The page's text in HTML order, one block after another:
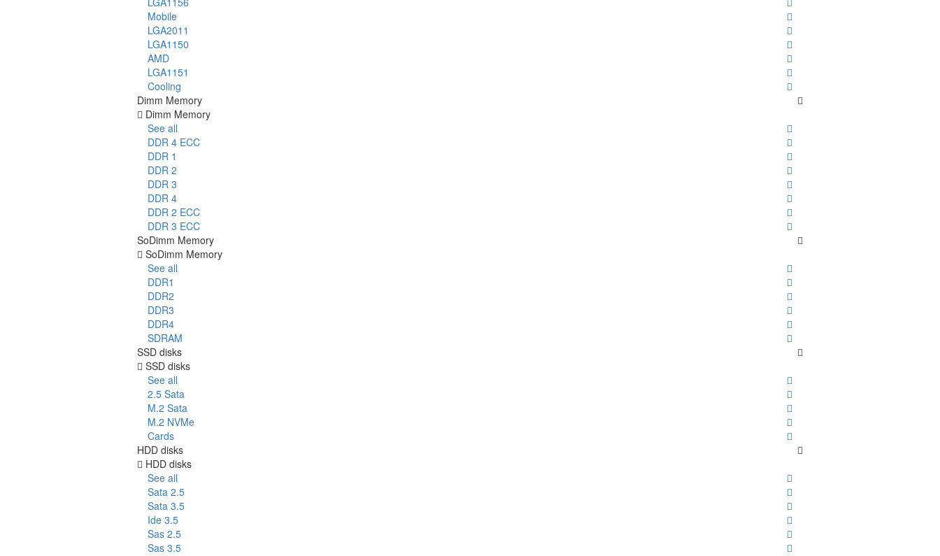
Mobile
LGA2011
LGA1150
AMD
LGA1151
Cooling
Dimm Memory
Dimm Memory
See all
DDR 4 ECC
DDR 1
DDR 2
DDR 3
DDR 4
DDR 2 ECC
DDR 3 ECC
SoDimm Memory
SoDimm Memory
See all
DDR1
DDR2
DDR3
DDR4
SDRAM
SSD disks
SSD disks
See all
2.5 Sata
M.2 Sata
M.2 NVMe
Cards
HDD disks
HDD disks
See all
Sata 2.5
Sata 3.5
Ide 3.5
Sas 2.5
Sas 3.5